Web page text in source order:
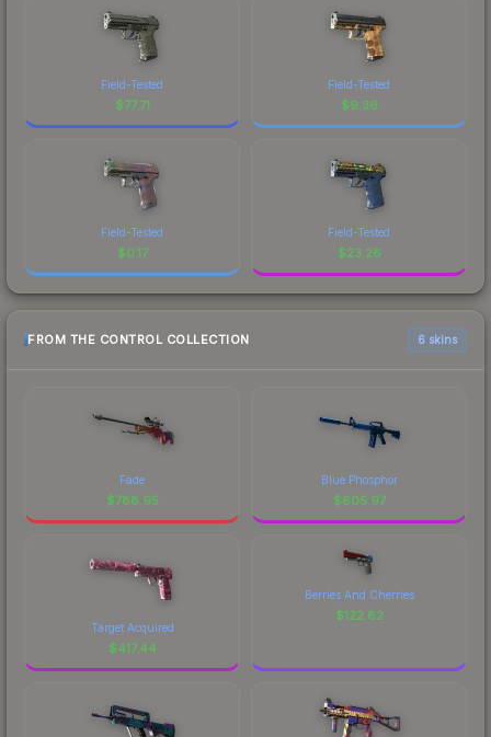
Field-Tested
$77.71
Field-Tested
$9.36
Field-Tested
$0.17
Field-Tested
$23.26
FROM THE CONTROL COLLECTION 6 skins
Fade
$788.95
Blue Phosphor
$605.97
Target Acquired
$417.44
Berries And Cherries
$122.82